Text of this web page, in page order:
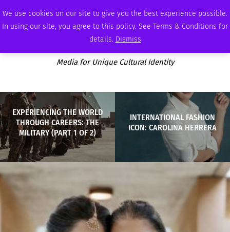
We use cookies on our site to give you the best experience possible.
In using our site, you agree to this policy. See Terms & Conditions for
details. Dismiss
SUNDAY, AUGUST 9 2026 AMBASSADOR PODCAST MEMBERSHIP ADVERTISE
Media for Unique Cultural Identity
EXPERIENCING THE WORLD
THROUGH CAREERS: THE
MILITARY (PART 1 OF 2)
INTERNATIONAL FASHION
ICON: CAROLINA HERRERA